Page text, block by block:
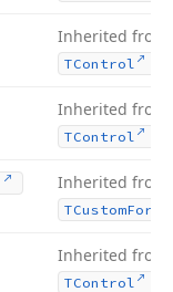
Inherited from
TControl
Inherited from
TControl
Inherited from
TCustomForm
Inherited from
TControl